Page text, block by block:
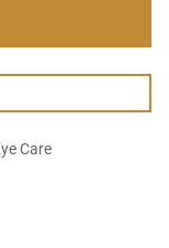
Care